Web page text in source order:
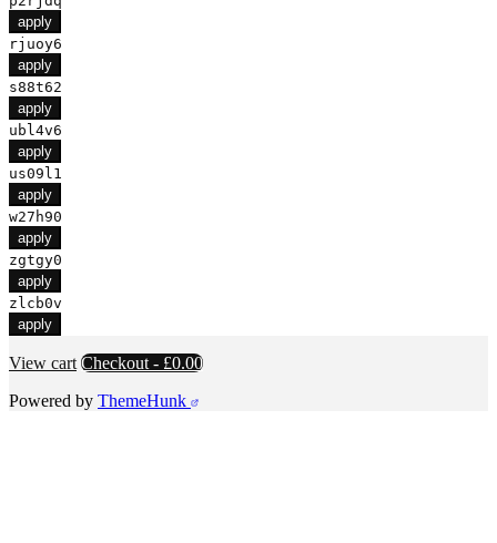
apply
rjuoy6
apply
s88t62
apply
ubl4v6
apply
us09l1
apply
w27h90
apply
zgtgy0
apply
zlcb0v
apply
View cart Checkout - £0.00
Powered by ThemeHunk